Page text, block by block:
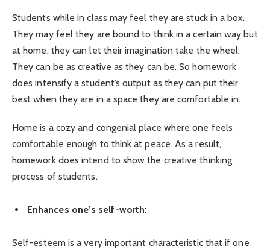
Students while in class may feel they are stuck in a box.
They may feel they are bound to think in a certain way but
at home, they can let their imagination take the wheel.
They can be as creative as they can be. So homework
does intensify a student’s output as they can put their
best when they are in a space they are comfortable in.
Home is a cozy and congenial place where one feels
comfortable enough to think at peace. As a result,
homework does intend to show the creative thinking
process of students.
Enhances one’s self-worth:
Self-esteem is a very important characteristic that if one